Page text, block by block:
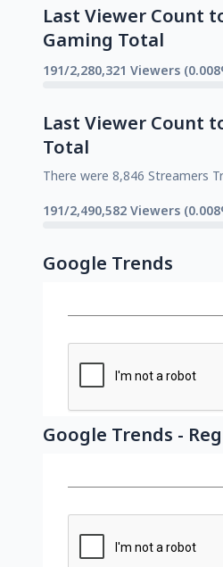
Last Viewer Count
Gaming Total
191/2,280,321 Viewers
Last Viewer Count
Total
There were 8,846 Streamers
191/2,490,582 Viewers
Google Trends
Google Trends -